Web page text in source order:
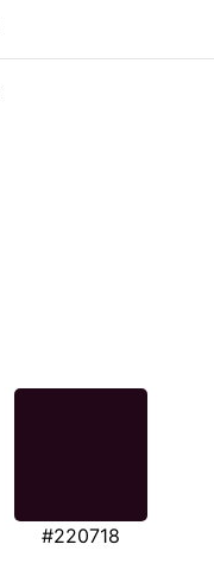
#220718